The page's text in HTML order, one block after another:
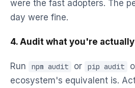
were the fast adopters. The
day were fine.
4. Audit what you're
Run npm audit or pip audit
ecosystem's equivalent is.